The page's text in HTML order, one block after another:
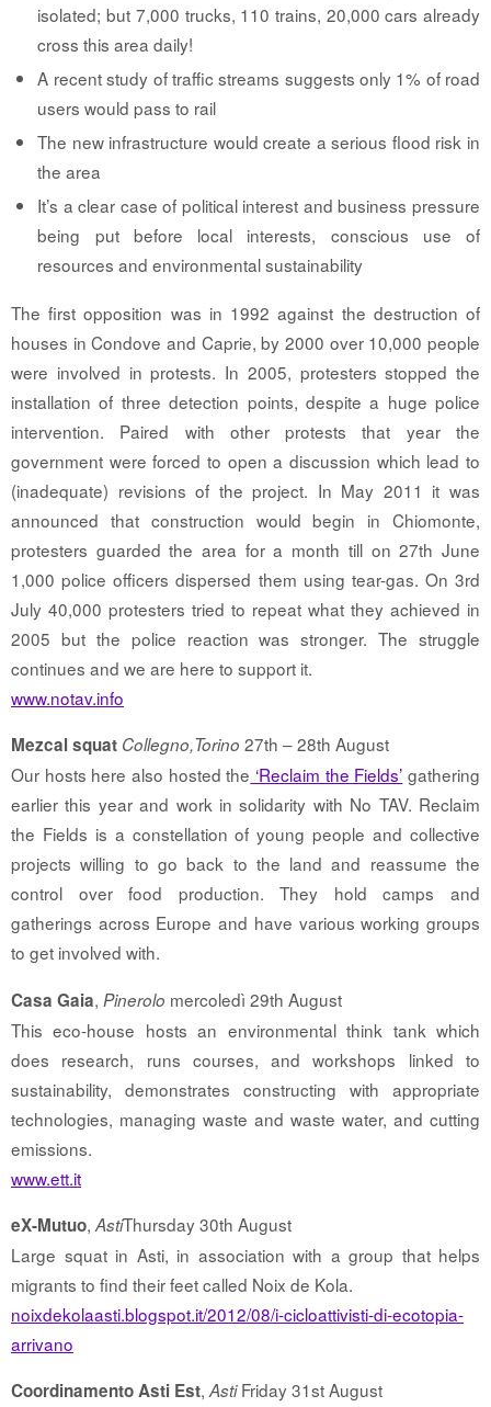
isolated; but 7,000 trucks, 110 trains, 20,000 cars already
cross this area daily!
A recent study of traffic streams suggests only 1% of road
users would pass to rail
The new infrastructure would create a serious flood risk in
the area
It’s a clear case of political interest and business pressure
being put before local interests, conscious use of
resources and environmental sustainability
The first opposition was in 1992 against the destruction of
houses in Condove and Caprie, by 2000 over 10,000 people
were involved in protests. In 2005, protesters stopped the
installation of three detection points, despite a huge police
intervention. Paired with other protests that year the
government were forced to open a discussion which lead to
(inadequate) revisions of the project. In May 2011 it was
announced that construction would begin in Chiomonte,
protesters guarded the area for a month till on 27th June
1,000 police officers dispersed them using tear-gas. On 3rd
July 40,000 protesters tried to repeat what they achieved in
2005 but the police reaction was stronger. The struggle
continues and we are here to support it.
www.notav.info
Mezcal squat Collegno,Torino 27th – 28th August
Our hosts here also hosted the ‘Reclaim the Fields’ gathering
earlier this year and work in solidarity with No TAV. Reclaim
the Fields is a constellation of young people and collective
projects willing to go back to the land and reassume the
control over food production. They hold camps and
gatherings across Europe and have various working groups
to get involved with.
Casa Gaia, Pinerolo mercoledì 29th August
This eco-house hosts an environmental think tank which
does research, runs courses, and workshops linked to
sustainability, demonstrates constructing with appropriate
technologies, managing waste and waste water, and cutting
emissions.
www.ett.it
eX-Mutuo, AstiThursday 30th August
Large squat in Asti, in association with a group that helps
migrants to find their feet called Noix de Kola.
noixdekolaasti.blogspot.it/2012/08/i-cicloattivisti-di-ecotopia-
arrivano
Coordinamento Asti Est, AstiFriday 31st August